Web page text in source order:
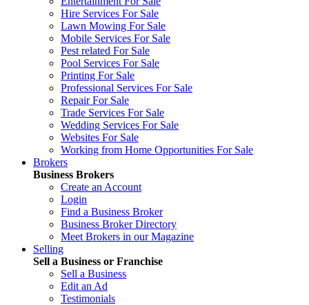
Hire Services For Sale
Lawn Mowing For Sale
Mobile Services For Sale
Pest related For Sale
Pool Services For Sale
Printing For Sale
Professional Services For Sale
Repair For Sale
Trade Services For Sale
Wedding Services For Sale
Websites For Sale
Working from Home Opportunities For Sale
Brokers
Business Brokers
Create an Account
Login
Find a Business Broker
Business Broker Directory
Meet Brokers in our Magazine
Selling
Sell a Business or Franchise
Sell a Business
Edit an Ad
Testimonials